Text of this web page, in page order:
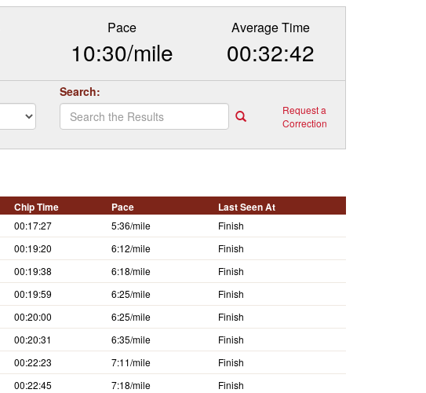
Pace
10:30/mile
Average Time
00:32:42
Search:
Request a
Correction
Chip Time Pace Last Seen At
00:17:27 5:36/mile
Finish
00:19:20 6:12/mile
Finish
00:19:38 6:18/mile
Finish
00:19:59 6:25/mile
Finish
00:20:00 6:25/mile
Finish
00:20:31 6:35/mile
Finish
00:22:23 7:11/mile
Finish
00:22:45 7:18/mile
Finish